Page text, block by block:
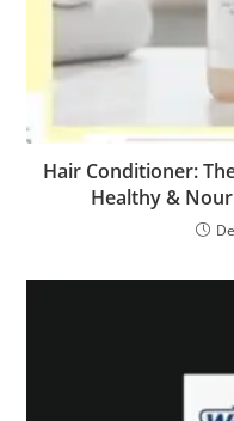
Hair Conditioner:
Healthy &